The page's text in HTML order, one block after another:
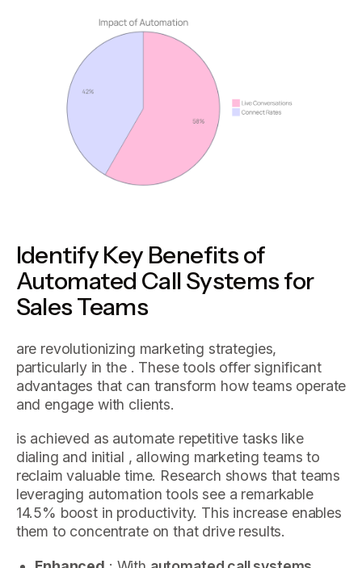
Identify Key Benefits of
Automated Call Systems for
Sales Teams
are revolutionizing marketing strategies,
particularly in the . These tools offer significant
advantages that can transform how teams operate
and engage with clients.
is achieved as automate repetitive tasks like
dialing and initial , allowing marketing teams to
reclaim valuable time. Research shows that teams
leveraging automation tools see a remarkable
14.5% boost in productivity. This increase enables
them to concentrate on that drive results.